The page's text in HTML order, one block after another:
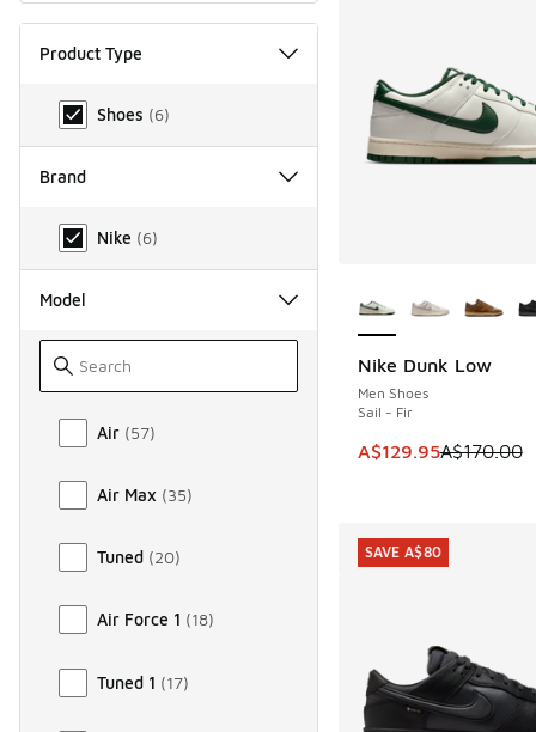
Product Type
Product Type
Shoes (6)
Brand
Brand
Nike (6)
Model
Model
Air (57)
Air Max (35)
Tuned (20)
Air Force 1 (18)
Tuned 1 (17)
Nike Dunk Low
Men Shoes
Sail - Fir
This item is on sale.
A$129.95A$170.00
SAVE A$40
SAVE A$80